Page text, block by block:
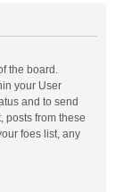
the board.
your User
and to send
posts from these
foes list, any